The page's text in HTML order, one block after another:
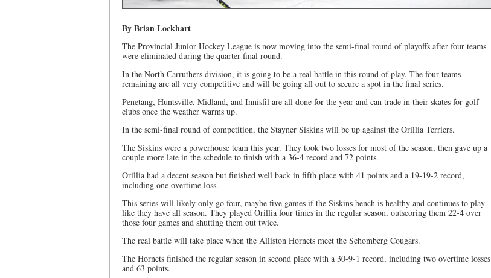
By Brian Lockhart
The Provincial Junior Hockey League is now moving into the semi-final round of playoffs after four teams
were eliminated during the quarter-final round.
In the North Carruthers division, it is going to be a real battle in this round of play. The four teams
remaining are all very competitive and will be going all out to secure a spot in the final series.
Penetang, Huntsville, Midland, and Innisfil are all done for the year and can trade in their skates for golf
clubs once the weather warms up.
In the semi-final round of competition, the Stayner Siskins will be up against the Orillia Terriers.
The Siskins were a powerhouse team this year. They took two losses for most of the season, then gave up a
couple more late in the schedule to finish with a 36-4 record and 72 points.
Orillia had a decent season but finished well back in fifth place with 41 points and a 19-19-2 record,
including one overtime loss.
This series will likely only go four, maybe five games if the Siskins bench is healthy and continues to play
like they have all season. They played Orillia four times in the regular season, outscoring them 22-4 over
those four games and shutting them out twice.
The real battle will take place when the Alliston Hornets meet the Schomberg Cougars.
The Hornets finished the regular season in second place with a 30-9-1 record, including two overtime losses
and 63 points.